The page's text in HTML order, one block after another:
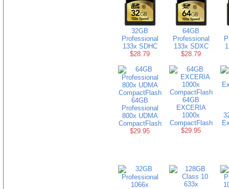
32GB
Professional
133x SDHC
$28.79
64GB
Professional
133x SDXC
$28.79
64GB
Professional
800x UDMA
CompactFlash
$29.95
64GB
EXCERIA
1000x
CompactFlash
$29.95